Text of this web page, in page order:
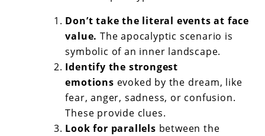
Don’t take the literal events at face
value. The apocalyptic scenario is
symbolic of an inner landscape.
Identify the strongest
emotions evoked by the dream, like
fear, anger, sadness, or confusion.
These provide clues.
Look for parallels between the